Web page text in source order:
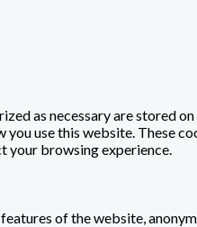
as necessary are stored
use this website. These
your browsing experience.
of the website,